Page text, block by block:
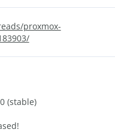
proxmox-
(stable)